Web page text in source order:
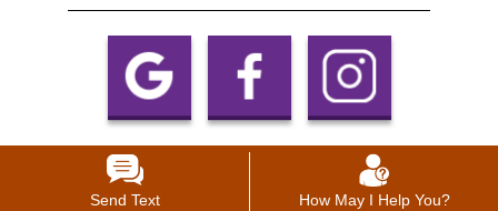
Send Text How May I Help You?